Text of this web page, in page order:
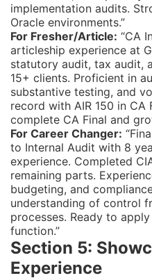
implementation audits.
Oracle environments.”
For Fresher/Article: “CA
articleship experience at
statutory audit, tax audit,
15+ clients. Proficient in
substantive testing, and
record with AIR 150 in CA
complete CA Final and
For Career Changer:
to Internal Audit with 8
experience. Completed
remaining parts.
budgeting, and
understanding of control
processes. Ready to
function.”
Section 5:
Experience